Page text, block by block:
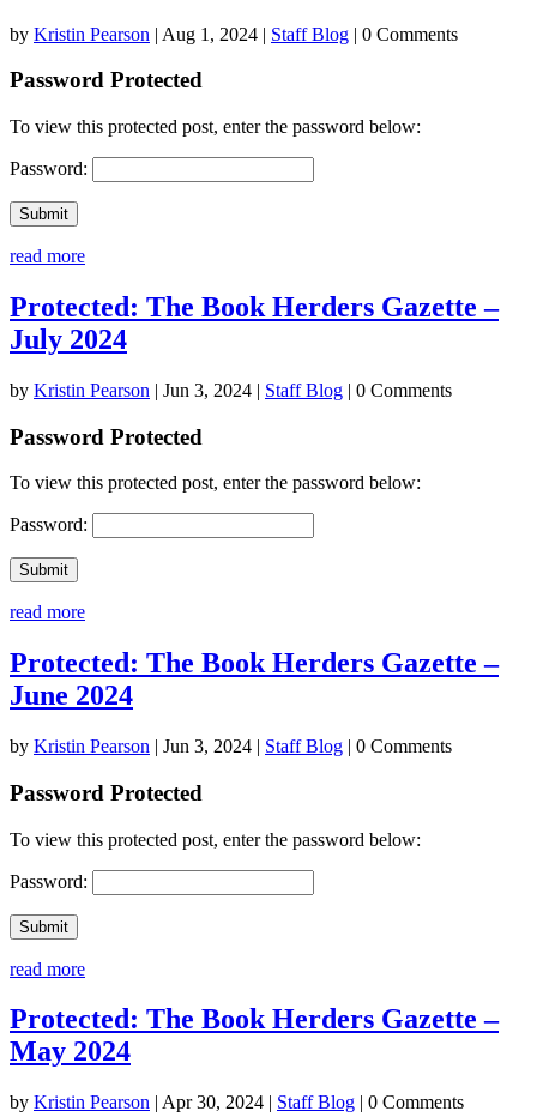
by Kristin Pearson | Aug 1, 2024 | Staff Blog | 0 Comments
Password Protected
To view this protected post, enter the password below:
Password:
Submit
read more
Protected: The Book Herders Gazette –
July 2024
by Kristin Pearson | Jun 3, 2024 | Staff Blog | 0 Comments
Password Protected
To view this protected post, enter the password below:
Password:
Submit
read more
Protected: The Book Herders Gazette –
June 2024
by Kristin Pearson | Jun 3, 2024 | Staff Blog | 0 Comments
Password Protected
To view this protected post, enter the password below:
Password:
Submit
read more
Protected: The Book Herders Gazette –
May 2024
by Kristin Pearson | Apr 30, 2024 | Staff Blog | 0 Comments